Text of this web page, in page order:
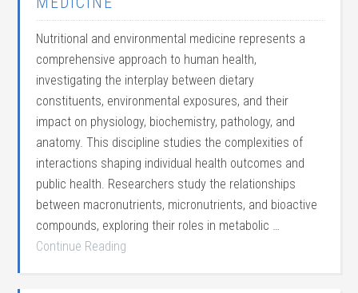
Nutritional and environmental medicine represents a
comprehensive approach to human health,
investigating the interplay between dietary
constituents, environmental exposures, and their
impact on physiology, biochemistry, pathology, and
anatomy. This discipline studies the complexities of
interactions shaping individual health outcomes and
public health. Researchers study the relationships
between macronutrients, micronutrients, and bioactive
compounds, exploring their roles in metabolic …
Continue Reading